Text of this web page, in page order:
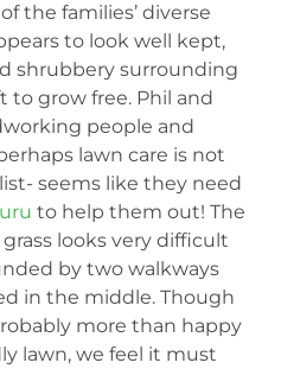
the families’ diverse
to look well kept,
shrubbery surrounding
to grow free. Phil and
people and
lawn care is not
seems like they need
to help them out! The
looks very difficult
by two walkways
in the middle. Though
more than happy
lawn, we feel it must